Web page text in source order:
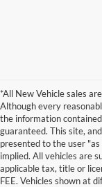
*All New Vehicle sales
Although every
the information
guaranteed. This site,
presented to the user
implied. All vehicles are
applicable tax, title or
FEE. Vehicles shown at
Although every
information contained on
and all information and